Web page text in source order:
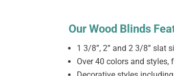
Our Wood Blinds
1 3/8”, 2” and 2 3/8” slat
Over 40 colors and